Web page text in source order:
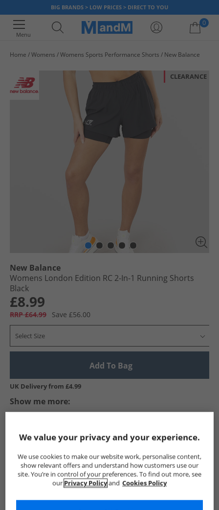
BIG BRANDS > LOW PRICES > DIRECT TO YOU
Menu
0
Home Womens Womens Sports Performance Shorts New Balance
CLEARANCE
New Balance
Womens London Edition RC 2-In-1 Running Shorts
Black
£8.99
RRP £64.99 Save £56.00
Select Size
Add To Bag
UK Delivery from £4.99
Show me more:
We value your privacy and your experience.
We use cookies to make our website work, personalise content,
show relevant offers and understand how customers use our
site. You’re in control of your preferences. To find out more, see
our Privacy Policyand Cookies Policy